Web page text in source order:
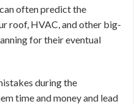
often predict the
roof, HVAC, and other big-
for their eventual
during the
time and money and lead